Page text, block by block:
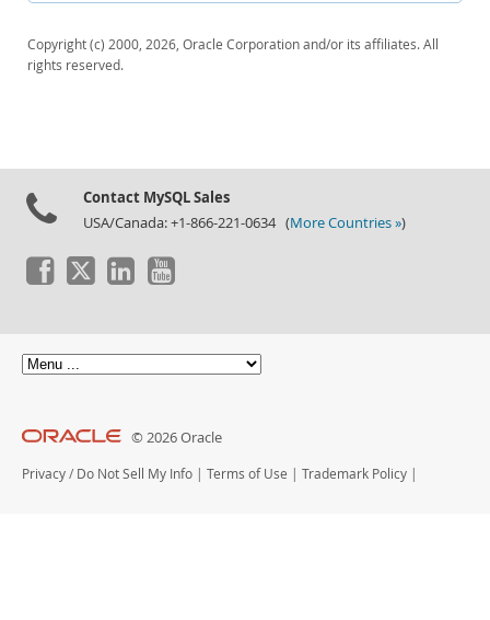
Copyright (c) 2000, 2026, Oracle Corporation and/or its affiliates. All
rights reserved.
Contact MySQL Sales
USA/Canada: +1-866-221-0634 (More Countries »)
© 2026 Oracle
Privacy / Do Not Sell My Info Terms of Use Trademark Policy